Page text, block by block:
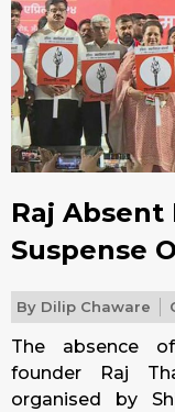
Raj Absent
Suspense
By Dilip Chaware
The absence
founder Raj
organised by